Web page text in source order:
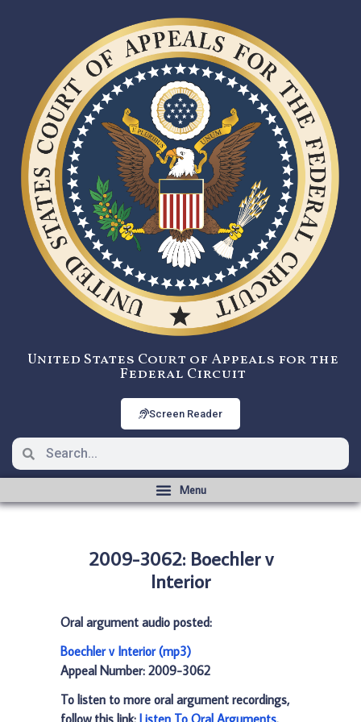
United States Court of Appeals for the
Federal Circuit
Screen Reader
2009-3062: Boechler v
Interior
Oral argument audio posted:
Boechler v Interior (mp3)
Appeal Number: 2009-3062
To listen to more oral argument recordings,
follow this link: Listen To Oral Arguments.